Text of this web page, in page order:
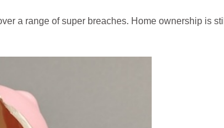
a range of super breaches. Home ownership is still